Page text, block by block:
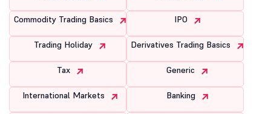
Commodity Trading Basics IPO
Trading Holiday Derivatives Trading Basics
Tax Generic
International Markets Banking